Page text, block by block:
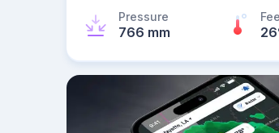
Pressure
766 mm 26